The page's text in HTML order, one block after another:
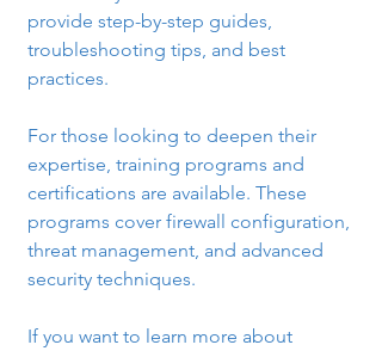
provide step-by-step guides,
troubleshooting tips, and best
practices.
For those looking to deepen their
expertise, training programs and
certifications are available. These
programs cover firewall configuration,
threat management, and advanced
security techniques.
If you want to learn more about